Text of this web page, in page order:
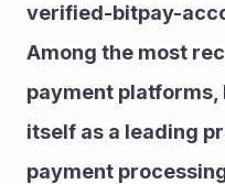
verified-bitpay-
Among the most
payment platforms,
itself as a leading
payment